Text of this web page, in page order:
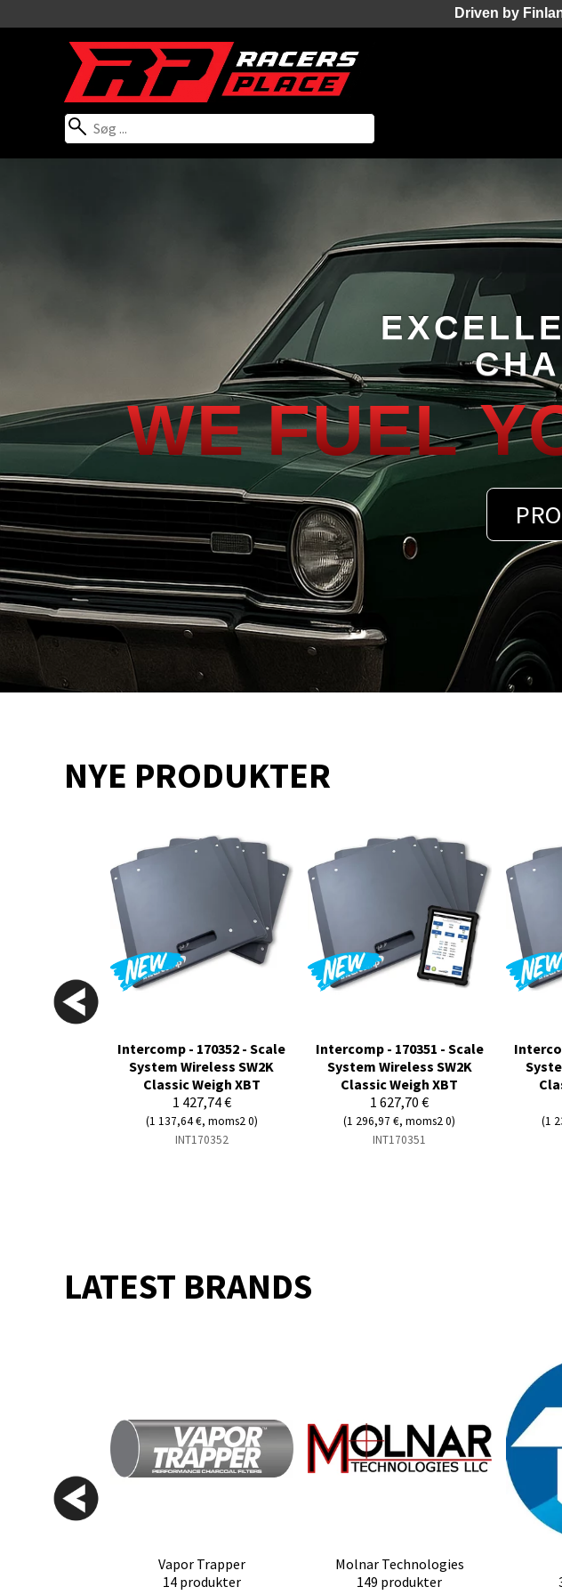
Driven by
WE FUEL
NYE PRODUKTER
Intercomp - 170352 - Scale
System Wireless SW2K
Classic Weigh XBT
1 427,74 €
(1 137,64 €, moms2 0)
INT170352
Intercomp - 170351 - Scale
System Wireless SW2K
Classic Weigh XBT
1 627,70 €
(1 296,97 €, moms2 0)
INT170351
(1
LATEST BRANDS
Vapor Trapper
14 produkter
Molnar Technologies
149 produkter